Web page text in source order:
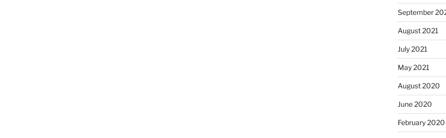
September
August 2021
July 2021
May 2021
August 2020
June 2020
February 2020